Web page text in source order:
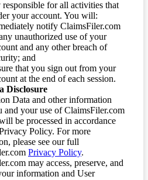
responsible for all activities that
your account. You will:
notify ClaimsFiler.com
unauthorized use of your
and any other breach of
and
that you sign out from your
at the end of each session.
Disclosure
Data and other information
and your use of ClaimsFiler.com
be processed in accordance
Policy. For more
please see our full
Privacy Policy.
may access, preserve, and
information and User